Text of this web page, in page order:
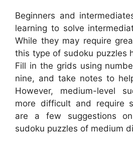
Beginners and
learning to solve
While they may require
this type of sudoku puzzles
Fill in the grids using
nine, and take notes to
However, medium-level
more difficult and require
are a few suggestions
sudoku puzzles of medium